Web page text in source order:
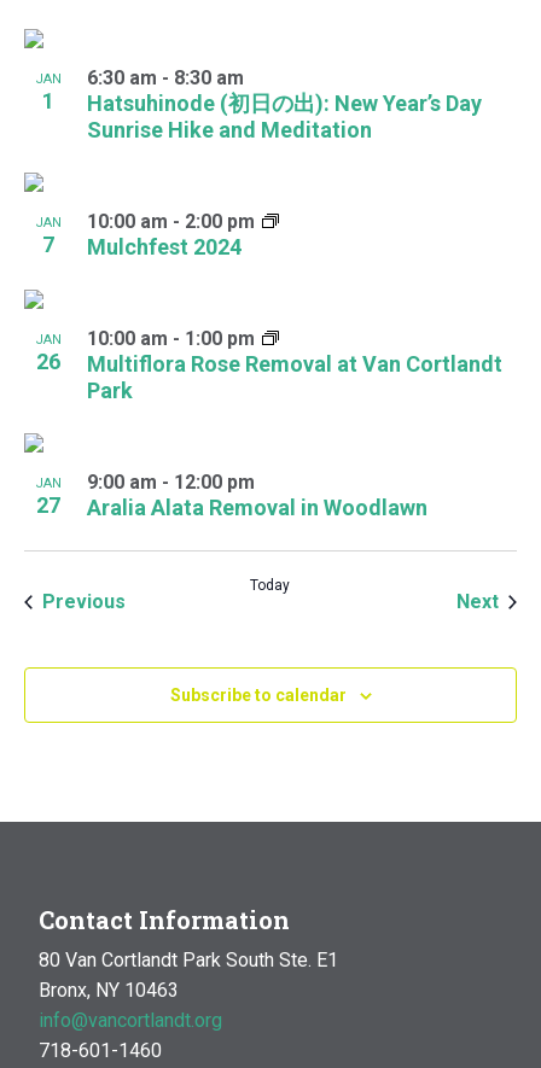
JAN
1
Hatsuhinode (初日の出): New Year’s Day
Sunrise Hike and Meditation
6:30 am - 8:30 am
JAN
7 Mulchfest 2024
10:00 am - 2:00 pm
JAN
26
Multiflora Rose Removal at Van Cortlandt
Park
10:00 am - 1:00 pm
JAN
27 Aralia Alata Removal in Woodlawn
9:00 am - 12:00 pm
Previous
Today
Next
Subscribe to calendar
Contact Information
80 Van Cortlandt Park South Ste. E1
Bronx, NY 10463
info@vancortlandt.org
718-601-1460